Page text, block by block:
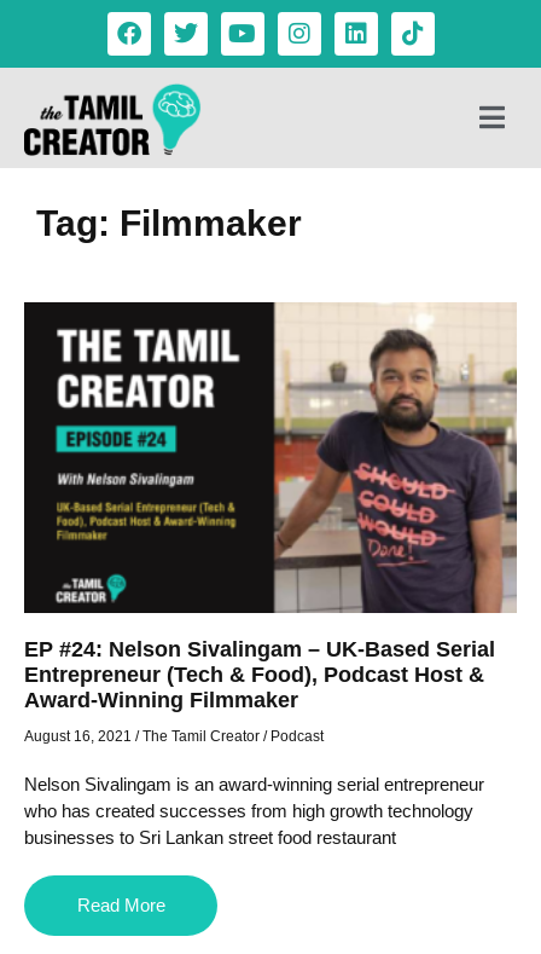
Tag: Filmmaker
EP #24: Nelson Sivalingam – UK-Based Serial
Entrepreneur (Tech & Food), Podcast Host &
Award-Winning Filmmaker
August 16, 2021 / The Tamil Creator / Podcast
Nelson Sivalingam is an award-winning serial entrepreneur
who has created successes from high growth technology
businesses to Sri Lankan street food restaurant
Read More